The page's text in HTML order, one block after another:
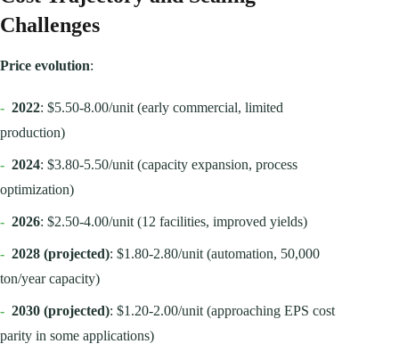
Challenges
Price evolution:
- 2022: $5.50-8.00/unit (early commercial, limited
production)
- 2024: $3.80-5.50/unit (capacity expansion, process
optimization)
- 2026: $2.50-4.00/unit (12 facilities, improved yields)
- 2028 (projected): $1.80-2.80/unit (automation, 50,000
ton/year capacity)
- 2030 (projected): $1.20-2.00/unit (approaching EPS cost
parity in some applications)